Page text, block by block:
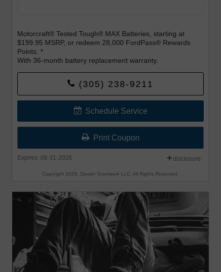
Motorcraft® Tested Tough® MAX Batteries, starting at
$199.95 MSRP, or redeem 28,000 FordPass® Rewards
Points. *
With 36-month battery replacement warranty.
Join FordPass Rewards today by downloading the
*Excludes Labor - Labor $49.95
Offer begins 8-1-26 and Offer ends 8-31-26.
(305) 238-9211
Schedule Service
Print Coupon
Expires: 08-31-2026 disclosure
Copyright 2026, Dealer Teamwork LLC. All Rights Reserved.